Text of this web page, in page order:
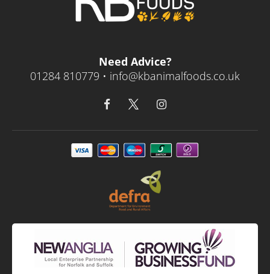
Need Advice?
01284 810779 • info@kbanimalfoods.co.uk